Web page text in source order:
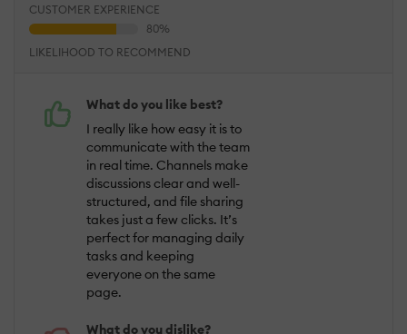
CUSTOMER EXPERIENCE
LIKELIHOOD TO RECOMMEND
What do you like best?
I really like how easy it is to
communicate with the team
in real time. Channels make
discussions clear and well-
structured, and file sharing
takes just a few clicks. It’s
perfect for managing daily
tasks and keeping
everyone on the same
page.
What do you dislike?